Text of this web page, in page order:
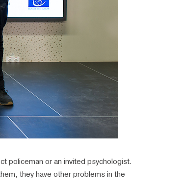
policeman or an invited psychologist.
they have other problems in the